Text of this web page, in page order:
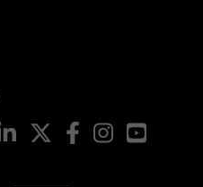
LinkedIn FacebookInstagram